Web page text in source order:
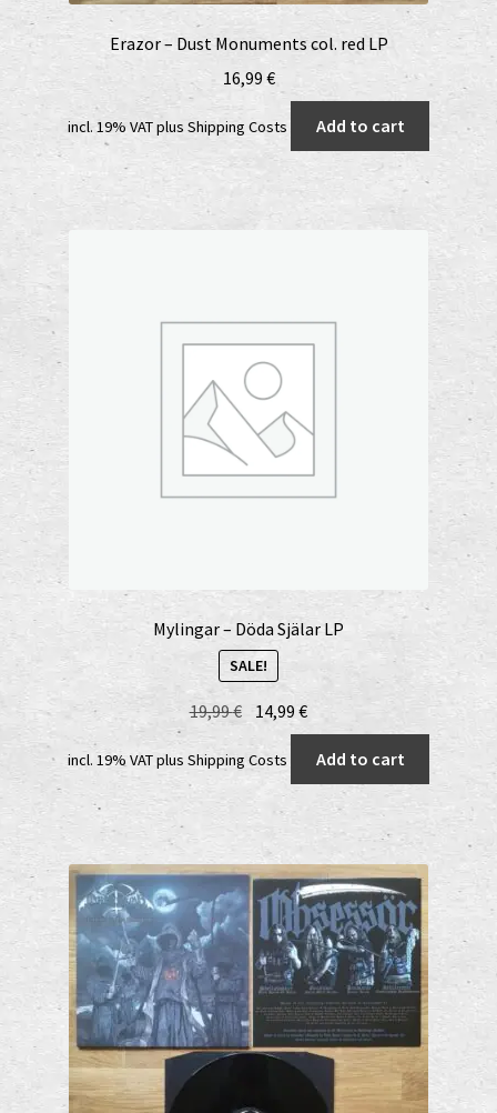
Erazor – Dust Monuments col. red LP
16,99 €
incl. 19% VATplus Shipping Costs Add to cart
Mylingar – Döda Själar LP
SALE!
19,99€ Original
was:
19,99 €.
14,99€Current
price
is:
14,99 €.
incl. 19% VATplus Shipping Costs Add to cart